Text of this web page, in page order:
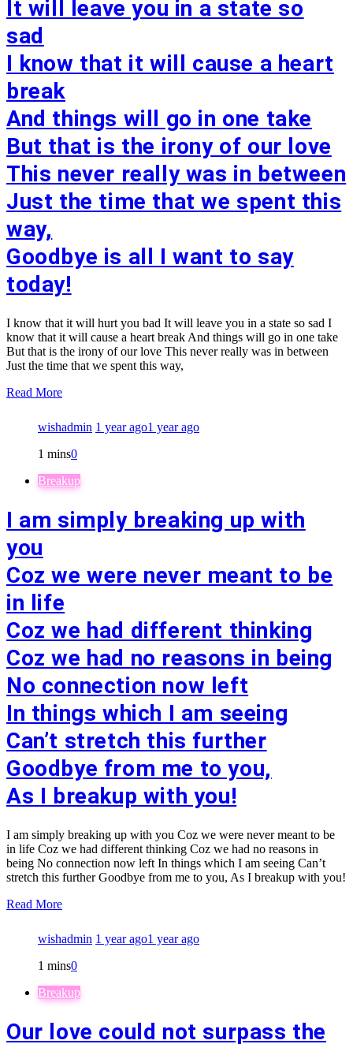
It will leave you in a state so
sad
I know that it will cause a heart
break
And things will go in one take
But that is the irony of our love
This never really was in between
Just the time that we spent this
way,
Goodbye is all I want to say
today!
I know that it will hurt you bad It will leave you in a state so sad I
know that it will cause a heart break And things will go in one take
But that is the irony of our love This never really was in between
Just the time that we spent this way,
Read More
wishadmin 1 year ago1 year ago
1 mins0
Breakup
I am simply breaking up with
you
Coz we were never meant to be
in life
Coz we had different thinking
Coz we had no reasons in being
No connection now left
In things which I am seeing
Can’t stretch this further
Goodbye from me to you,
As I breakup with you!
I am simply breaking up with you Coz we were never meant to be
in life Coz we had different thinking Coz we had no reasons in
being No connection now left In things which I am seeing Can’t
stretch this further Goodbye from me to you, As I breakup with you!
Read More
wishadmin 1 year ago1 year ago
1 mins0
Breakup
Our love could not surpass the